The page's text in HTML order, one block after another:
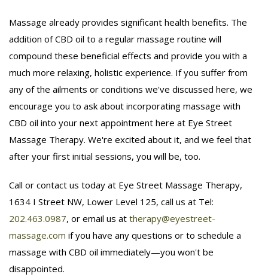
Massage already provides significant health benefits. The
addition of CBD oil to a regular massage routine will
compound these beneficial effects and provide you with a
much more relaxing, holistic experience. If you suffer from
any of the ailments or conditions we've discussed here, we
encourage you to ask about incorporating massage with
CBD oil into your next appointment here at Eye Street
Massage Therapy. We're excited about it, and we feel that
after your first initial sessions, you will be, too.
Call or contact us today at Eye Street Massage Therapy,
1634 I Street NW, Lower Level 125, call us at Tel:
202.463.0987, or email us at therapy@eyestreet-
massage.com if you have any questions or to schedule a
massage with CBD oil immediately—you won't be
disappointed.